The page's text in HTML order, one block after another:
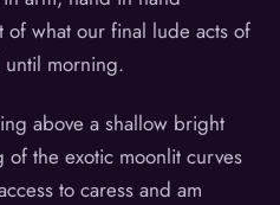
of what our final lude acts of
morning.
above a shallow bright
the exotic moonlit curves
to caress and am